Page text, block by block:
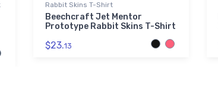
Rabbit Skins T-Shirt
Beechcraft Jet Mentor
Prototype Rabbit Skins T-Shirt
$23.13